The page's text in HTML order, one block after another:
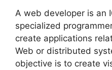
A web developer is an
specialized
create applications
Web or distributed
objective is to create